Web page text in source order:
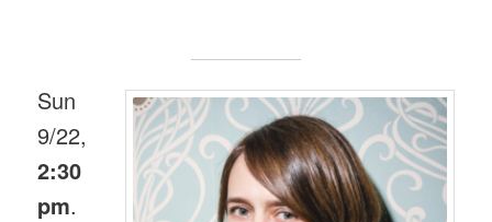
Sun
9/22,
2:30
pm.